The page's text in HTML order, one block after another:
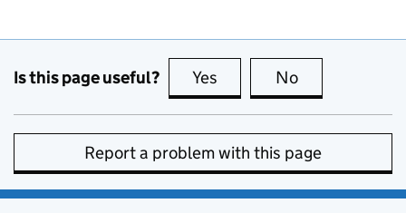
Is this page useful? Yes this page is useful
No
Report a problem with this page